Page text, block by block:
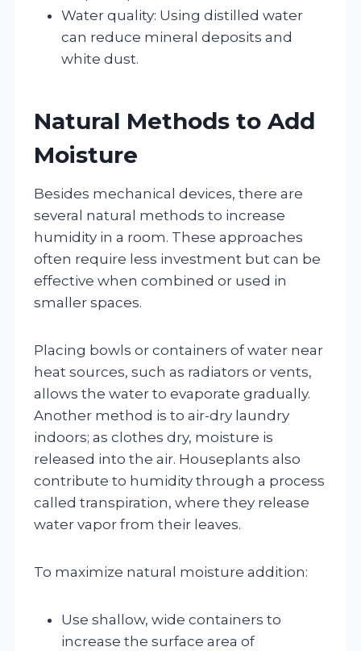
Water quality: Using distilled water
can reduce mineral deposits and
white dust.
Natural Methods to Add
Moisture
Besides mechanical devices, there are
several natural methods to increase
humidity in a room. These approaches
often require less investment but can be
effective when combined or used in
smaller spaces.
Placing bowls or containers of water near
heat sources, such as radiators or vents,
allows the water to evaporate gradually.
Another method is to air-dry laundry
indoors; as clothes dry, moisture is
released into the air. Houseplants also
contribute to humidity through a process
called transpiration, where they release
water vapor from their leaves.
To maximize natural moisture addition:
Use shallow, wide containers to
increase the surface area of